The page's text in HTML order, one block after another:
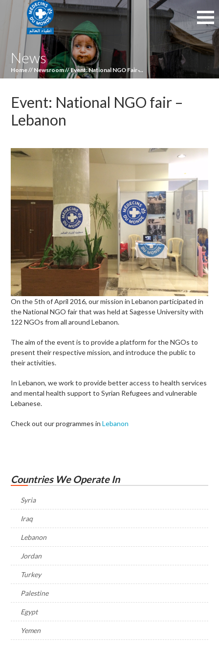
News
Home// Newsroom//Event: National NGO Fair ̵...
Event: National NGO fair –
Lebanon
On the 5th of April 2016, our mission in Lebanon participated in
the National NGO fair that was held at Sagesse University with
122 NGOs from all around Lebanon.
The aim of the event is to provide a platform for the NGOs to
present their respective mission, and introduce the public to
their activities.
In Lebanon, we work to provide better access to health services
and mental health support to Syrian Refugees and vulnerable
Lebanese.
Check out our programmes inLebanon
Countries We Operate In
Syria
Iraq
Lebanon
Jordan
Turkey
Palestine
Egypt
Yemen